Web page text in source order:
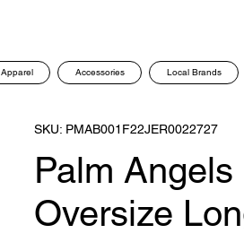
Apparel Accessories Local Brands
SKU: PMAB001F22JER0022727
Palm
Oversize